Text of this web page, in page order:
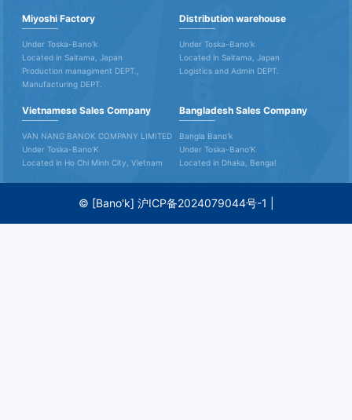
Miyoshi Factory
Under Toska-Bano'k
Located in Saitama, Japan
Production managiment DEPT.,
Manufacturing DEPT.
Distribution warehouse
Under Toska-Bano'k
Located in Saitama, Japan
Logistics and Admin DEPT.
Vietnamese Sales Company
VAN NANG BANOK COMPANY LIMITED
Under Toska-Bano'K
Located in Ho Chi Minh City, Vietnam
Bangladesh Sales Company
Bangla Bano'k
Under Toska-Bano'K
Located in Dhaka, Bengal
© [Bano'k] 沪ICP备2024079044号-1